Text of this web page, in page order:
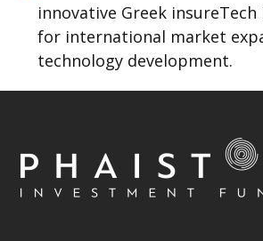
innovative Greek insureTech
for international market
technology development.